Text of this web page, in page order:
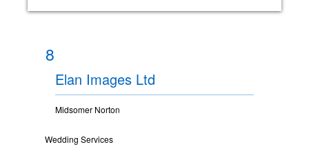
8
Elan Images Ltd
Midsomer Norton
Wedding Services